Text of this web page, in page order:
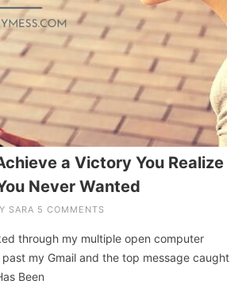
a Victory You Realize
Never Wanted
SARA 5 COMMENTS
through my multiple open computer
my Gmail and the top message caught
Been